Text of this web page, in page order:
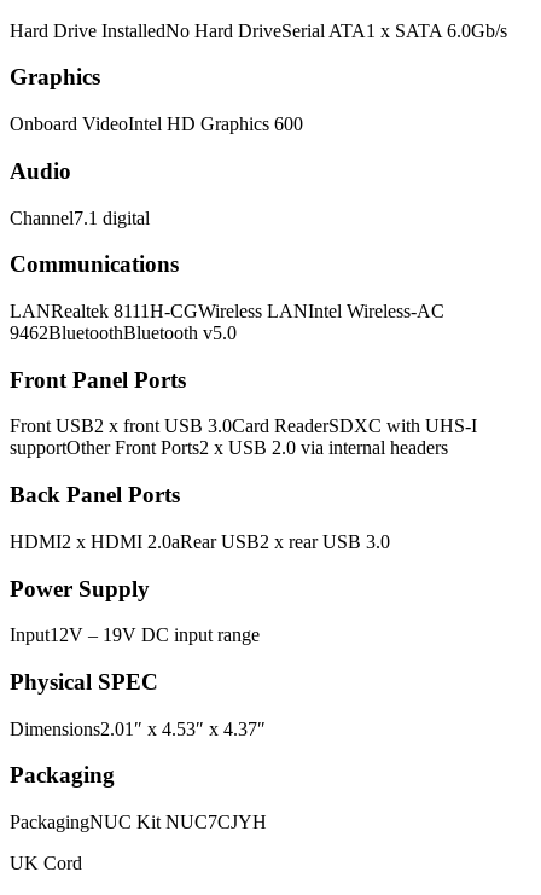
Hard Drive InstalledNo Hard DriveSerial ATA1 x SATA 6.0Gb/s
Graphics
Onboard VideoIntel HD Graphics 600
Audio
Channel7.1 digital
Communications
LANRealtek 8111H-CGWireless LANIntel Wireless-AC
9462BluetoothBluetooth v5.0
Front Panel Ports
Front USB2 x front USB 3.0Card ReaderSDXC with UHS-I
supportOther Front Ports2 x USB 2.0 via internal headers
Back Panel Ports
HDMI2 x HDMI 2.0aRear USB2 x rear USB 3.0
Power Supply
Input12V – 19V DC input range
Physical SPEC
Dimensions2.01″ x 4.53″ x 4.37″
Packaging
PackagingNUC Kit NUC7CJYH
UK Cord